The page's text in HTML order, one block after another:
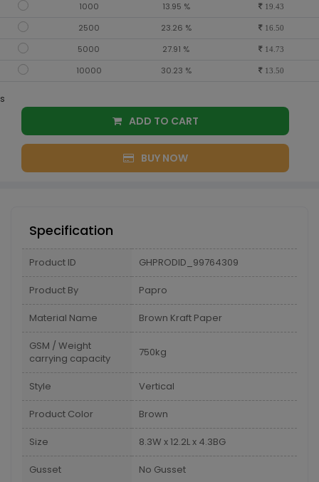
1000
13.95 % 19.43
2500 23.26 % 16.50
5000 27.91 % 14.73
10000 30.23 % 13.50
s
ADD TO CART
BUY NOW
Specification
Product ID GHPRODID_99764309
Product By Papro
Material Name Brown Kraft Paper
GSM / Weight
carrying capacity
750kg
Style Vertical
Product Color Brown
Size 8.3W x 12.2L x 4.3BG
Gusset No Gusset